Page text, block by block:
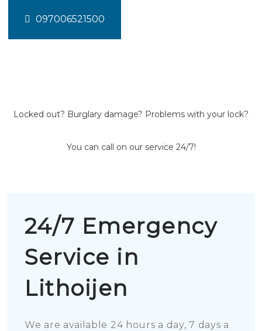
097006521500
Locked out? Burglary damage? Problems with your lock?
You can call on our service 24/7!
24/7 Emergency
Service in
Lithoijen
We are available 24 hours a day, 7 days a